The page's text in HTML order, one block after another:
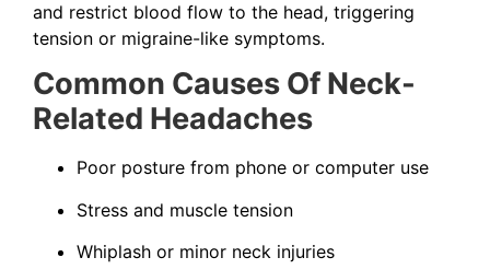
and restrict blood flow to the head, triggering
tension or migraine-like symptoms.
Common Causes Of Neck-
Related Headaches
Poor posture from phone or computer use
Stress and muscle tension
Whiplash or minor neck injuries